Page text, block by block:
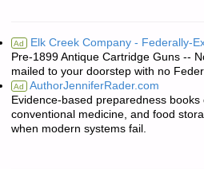
Ad Elk Creek Company - Federally-
Pre-1899 Antique Cartridge Guns --
mailed to your doorstep with no
Ad AuthorJenniferRader.com
Evidence-based preparedness books
conventional medicine, and food
when modern systems fail.